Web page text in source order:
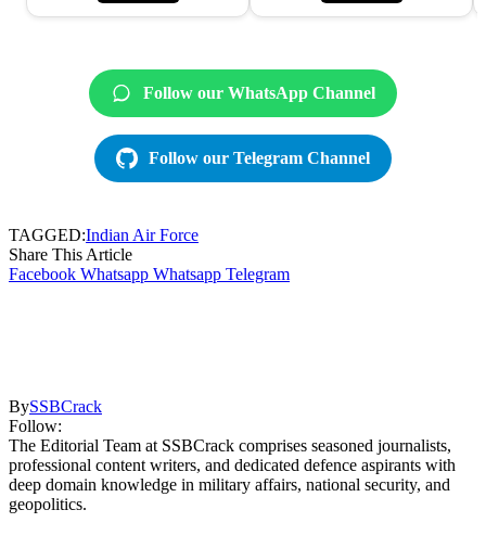
Follow our WhatsApp Channel
Follow our Telegram Channel
TAGGED:Indian Air Force
Share This Article
Facebook Whatsapp Whatsapp Telegram
BySSBCrack
Follow:
The Editorial Team at SSBCrack comprises seasoned journalists,
professional content writers, and dedicated defence aspirants with
deep domain knowledge in military affairs, national security, and
geopolitics.